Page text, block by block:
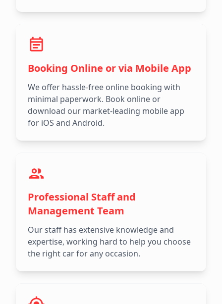
Booking Online or via Mobile App
We offer hassle-free online booking with
minimal paperwork. Book online or
download our market-leading mobile app
for iOS and Android.
Professional Staff and
Management Team
Our staff has extensive knowledge and
expertise, working hard to help you choose
the right car for any occasion.